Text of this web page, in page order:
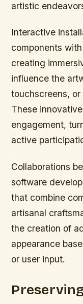
artistic
Interactive
components
creating
influence the
touchscreens,
These
engagement,
active
Collaborations
software
that combine
artisanal
the creation of
appearance
or user input.